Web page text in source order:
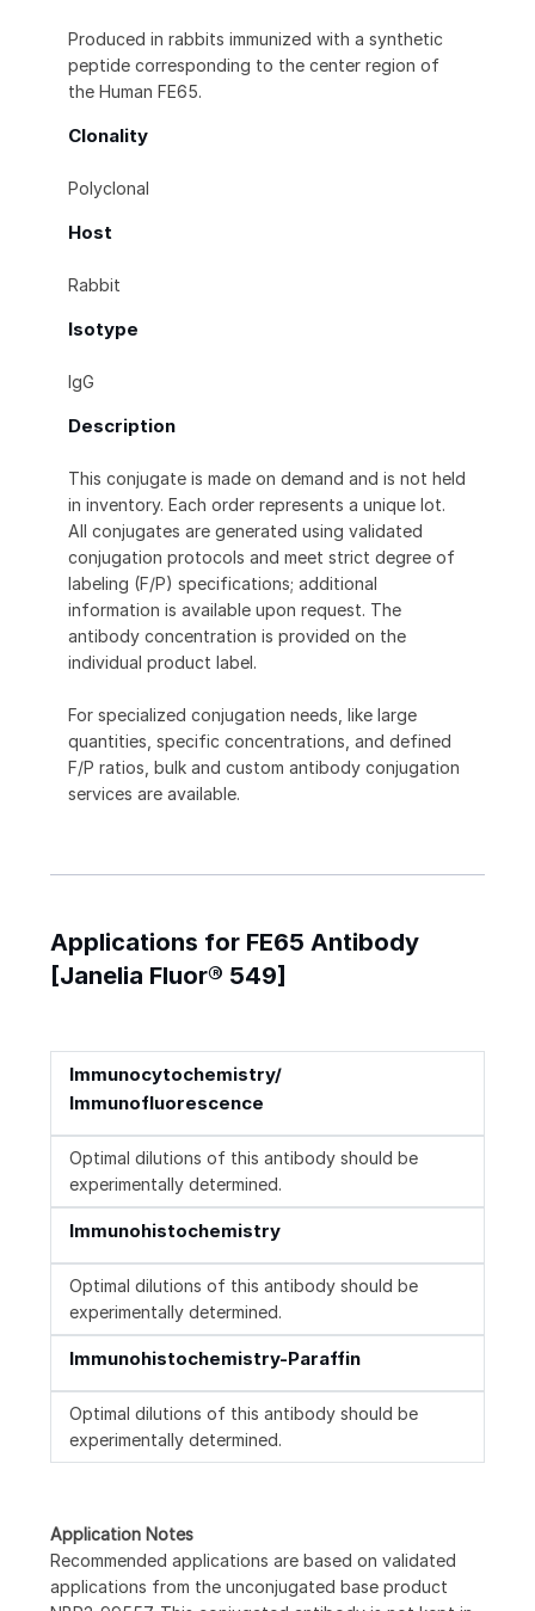
Produced in rabbits immunized with a synthetic
peptide corresponding to the center region of
the Human FE65.
Clonality
Polyclonal
Host
Rabbit
Isotype
IgG
Description
This conjugate is made on demand and is not held
in inventory. Each order represents a unique lot.
All conjugates are generated using validated
conjugation protocols and meet strict degree of
labeling (F/P) specifications; additional
information is available upon request. The
antibody concentration is provided on the
individual product label.
For specialized conjugation needs, like large
quantities, specific concentrations, and defined
F/P ratios, bulk and custom antibody conjugation
services are available.
Applications for FE65 Antibody
[Janelia Fluor® 549]
Immunocytochemistry/
Immunofluorescence
Optimal dilutions of this antibody should be
experimentally determined.
Immunohistochemistry
Optimal dilutions of this antibody should be
experimentally determined.
Immunohistochemistry-Paraffin
Optimal dilutions of this antibody should be
experimentally determined.
Application Notes
Recommended applications are based on validated
applications from the unconjugated base product